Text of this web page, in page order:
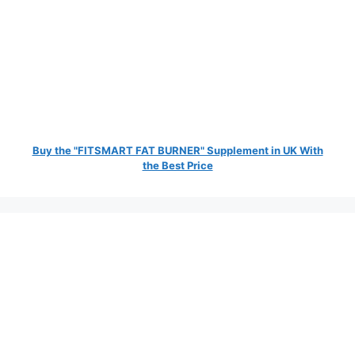
Buy the "FITSMART FAT BURNER" Supplement in UK With
the Best Price